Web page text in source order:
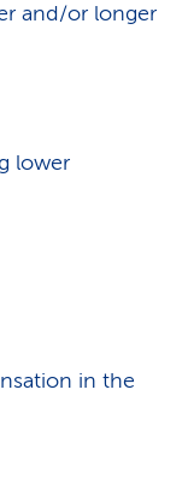
and/or longer
lower
in the